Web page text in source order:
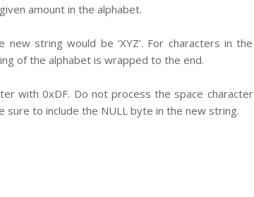
amount in the alphabet.
string would be ‘XYZ’. For characters in the
of the alphabet is wrapped to the end.
with 0xDF. Do not process the space character
to include the NULL byte in the new string.